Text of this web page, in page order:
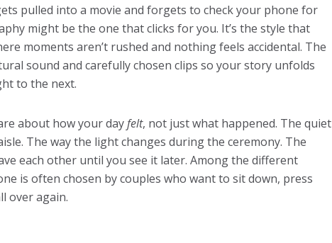
pulled into a movie and forgets to check your phone for
might be the one that clicks for you. It’s the style that
moments aren’t rushed and nothing feels accidental. The
sound and carefully chosen clips so your story unfolds
to the next.
about how your dayfelt, not just what happened. The quiet
The way the light changes during the ceremony. The
each other until you see it later. Among the different
is often chosen by couples who want to sit down, press
over again.